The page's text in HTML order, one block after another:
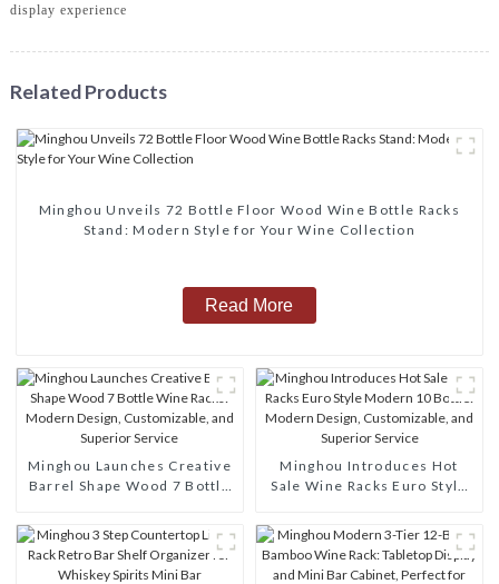
display experience
Related Products
Minghou Unveils 72 Bottle Floor Wood Wine Bottle Racks
Stand: Modern Style for Your Wine Collection
Read More
Minghou Launches Creative
Barrel Shape Wood 7 Bottle
Customizable, and Superior
Service
Minghou Introduces Hot
Sale Wine Racks Euro Style
Design, Customizable, and
Superior Service